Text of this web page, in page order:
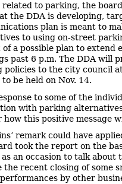
related to parking, the
the DDA is developing,
plan is meant to
to using on-street
of a possible plan to
past 6 p.m. The DDA will
policies to the city council
be held on Nov. 14.
to some of the
with parking
how this positive message
remark could have
took the report on the
as an occasion to talk
the recent closing of some
by other